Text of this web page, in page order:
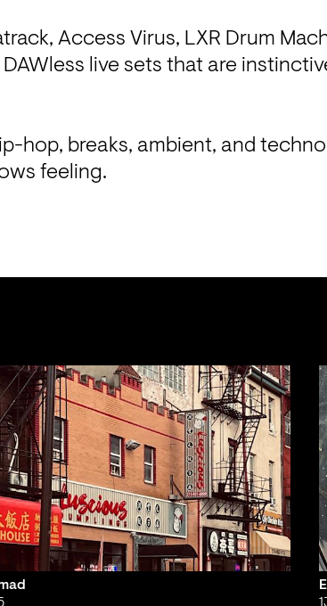
Access Virus, LXR Drum
live sets that are
hop, breaks, ambient, and
feeling.